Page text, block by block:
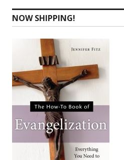
NOW SHIPPING!